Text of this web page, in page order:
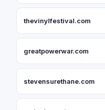
thevinylfestival.com
greatpowerwar.com
stevensurethane.com